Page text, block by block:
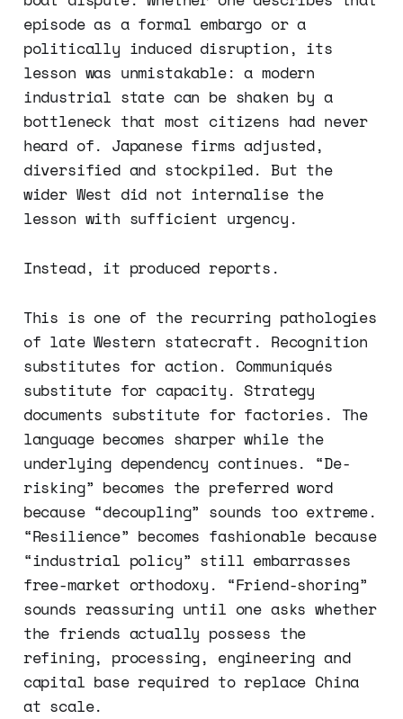
episode as a formal embargo or a
politically induced disruption, its
lesson was unmistakable: a modern
industrial state can be shaken by a
bottleneck that most citizens had never
heard of. Japanese firms adjusted,
diversified and stockpiled. But the
wider West did not internalise the
lesson with sufficient urgency.
Instead, it produced reports.
This is one of the recurring pathologies
of late Western statecraft. Recognition
substitutes for action. Communiqués
substitute for capacity. Strategy
documents substitute for factories. The
language becomes sharper while the
underlying dependency continues. “De-
risking” becomes the preferred word
because “decoupling” sounds too extreme.
“Resilience” becomes fashionable because
“industrial policy” still embarrasses
free-market orthodoxy. “Friend-shoring”
sounds reassuring until one asks whether
the friends actually possess the
refining, processing, engineering and
capital base required to replace China
at scale.